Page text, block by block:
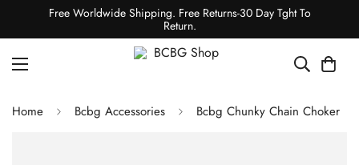
Free Worldwide Shipping. Free Returns-30 Day Tght To
Return.
Home Bcbg Accessories Bcbg Chunky Chain Choker